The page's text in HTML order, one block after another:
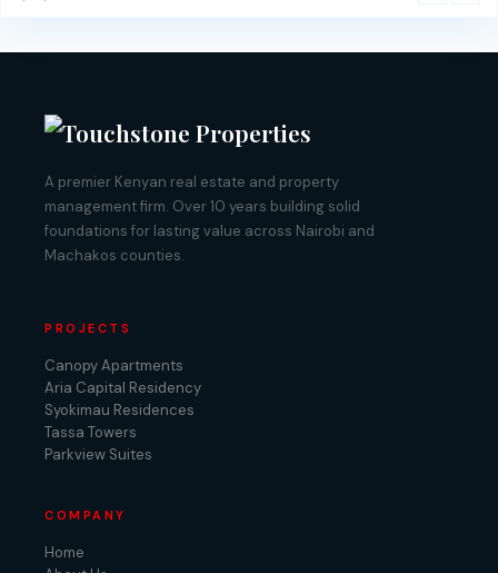
A premier Kenyan real estate and property
management firm. Over 10 years building solid
foundations for lasting value across Nairobi and
Machakos counties.
PROJECTS
Canopy Apartments
Aria Capital Residency
Syokimau Residences
Tassa Towers
Parkview Suites
COMPANY
Home